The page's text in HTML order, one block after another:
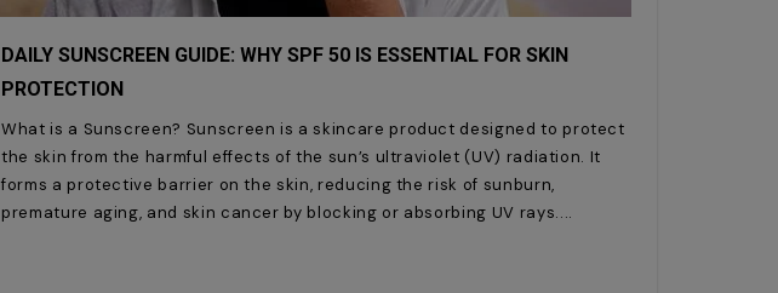
DAILY SUNSCREEN GUIDE: WHY SPF 50 IS ESSENTIAL FOR SKIN
PROTECTION
What is a Sunscreen? Sunscreen is a skincare product designed to protect
the skin from the harmful effects of the sun’s ultraviolet (UV) radiation. It
forms a protective barrier on the skin, reducing the risk of sunburn,
premature aging, and skin cancer by blocking or absorbing UV rays.